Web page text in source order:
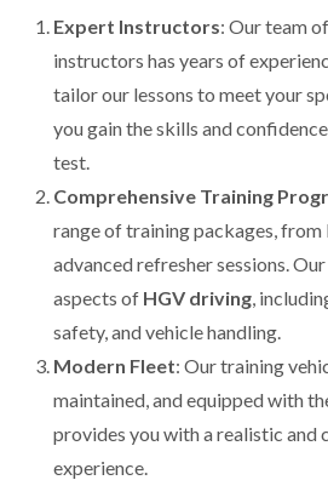
Expert Instructors: Our team
instructors has years of
tailor our lessons to meet your
you gain the skills and
test.
Comprehensive Training
range of training packages, from
advanced refresher sessions.
aspects of HGV driving,
safety, and vehicle handling.
Modern Fleet: Our training
maintained, and equipped with
provides you with a realistic
experience.